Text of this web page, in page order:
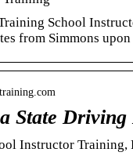
School
from Simmons
State
Instructor